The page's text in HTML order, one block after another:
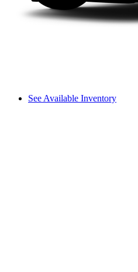
See Available Inventory